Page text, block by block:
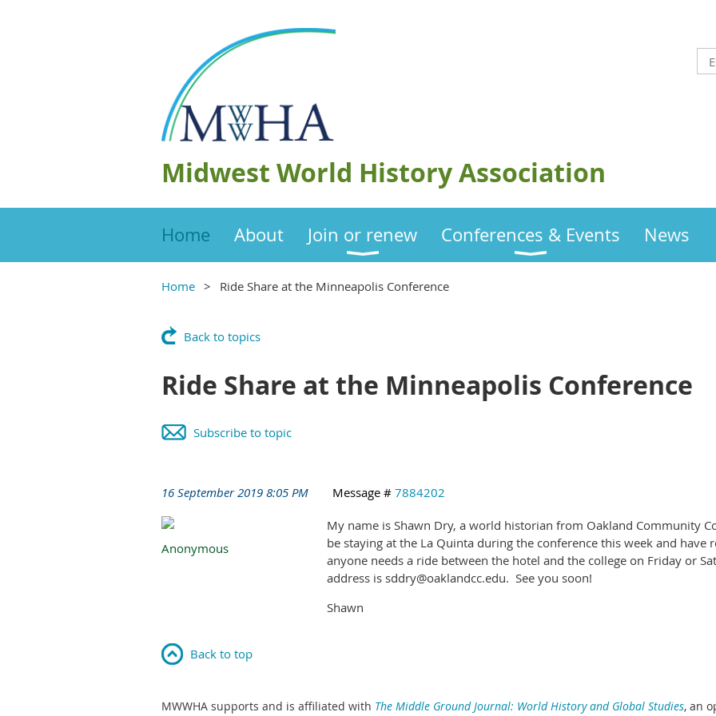
Midwest World History Association
Home About Join or renew Conferences & Events News
Home Ride Share at the Minneapolis Conference
Back to topics
Ride Share at the Minneapolis Conference
Subscribe to topic
16 September 2019 8:05 PM Message # 7884202
Anonymous
My name is Shawn Dry, a world historian from Oakland Community
be staying at the La Quinta during the conference this week and
anyone needs a ride between the hotel and the college on Friday or
address is sddry@oaklandcc.edu. See you soon!
Shawn
Back to top
MWWHA supports and is affiliated with The Middle Ground Journal: World History and Global Studies, an